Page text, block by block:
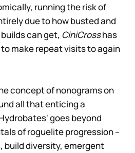
running the risk of
due to how busted and
can get, CiniCrosshas
make repeat visits to again
concept of nonograms on
all that enticing a
goes beyond
of roguelite progression –
build diversity, emergent